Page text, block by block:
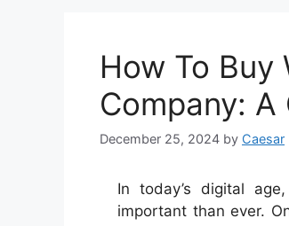
How To Buy
Company: A
December 25, 2024 by Caesar
In today’s digital
important than ever.